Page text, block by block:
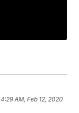
4:29 AM, Feb 12, 2020